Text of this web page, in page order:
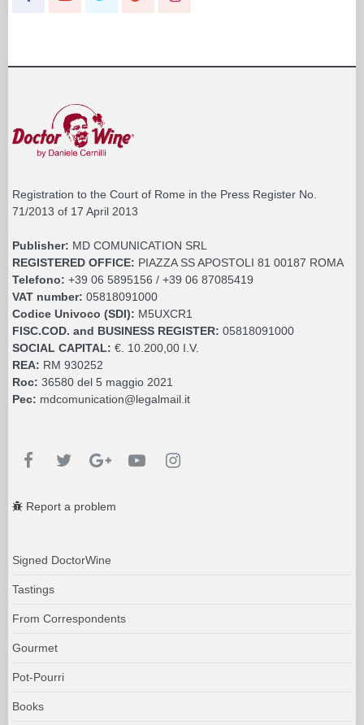
Registration to the Court of Rome in the Press Register No.
71/2013 of 17 April 2013
Publisher: MD COMUNICATION SRL
REGISTERED OFFICE: PIAZZA SS APOSTOLI 81 00187 ROMA
Telefono: +39 06 5895156 / +39 06 87085419
VAT number: 05818091000
Codice Univoco (SDI): M5UXCR1
FISC.COD. and BUSINESS REGISTER: 05818091000
SOCIAL CAPITAL: €. 10.200,00 I.V.
REA: RM 930252
Roc: 36580 del 5 maggio 2021
Pec: mdcomunication@legalmail.it
Report a problem
Signed DoctorWine
Tastings
From Correspondents
Gourmet
Pot-Pourri
Books